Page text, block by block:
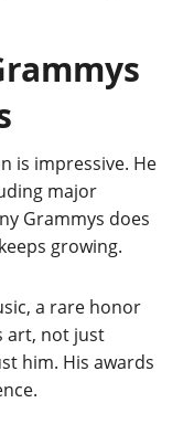
is impressive. He
major
Grammys does
growing.
a rare honor
art, not just
him. His awards